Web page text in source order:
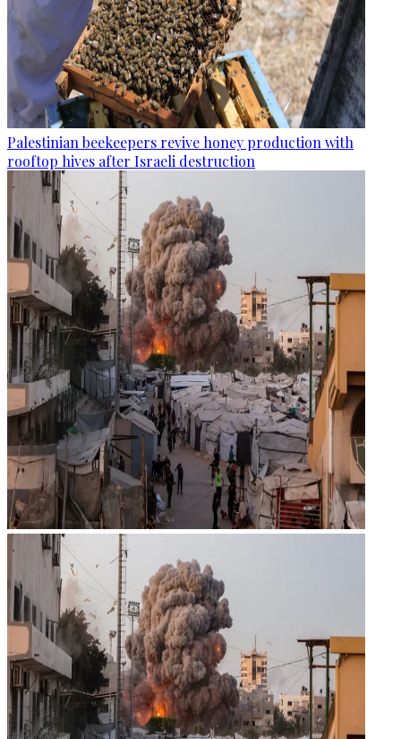
Palestinian beekeepers revive honey production with
rooftop hives after Israeli destruction